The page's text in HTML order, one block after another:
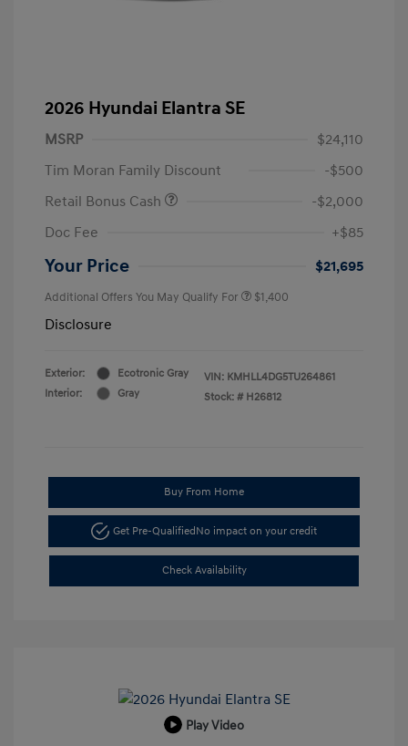
2026 Hyundai Elantra SE
MSRP
$24,110
Tim Moran Family Discount
-$500
Retail Bonus Cash
-$2,000
Doc Fee
+$85
Your Price $21,695
Additional Offers You May Qualify For $1,400
Disclosure
Exterior:
Ecotronic Gray
Interior:
Gray
VIN: KMHLL4DG5TU264861
Stock: # H26812
Buy From Home
Get Pre-QualifiedNo impact on your credit
Check Availability
Play Video